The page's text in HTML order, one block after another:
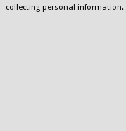
collecting personal information.